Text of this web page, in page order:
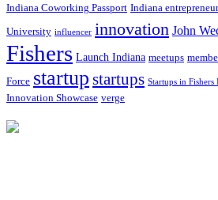
Indiana Coworking Passport Indiana
University influencer innovation John
Fishers Launch Indiana meetups
Force startup startups Startups in Fishers
Innovation Showcase verge